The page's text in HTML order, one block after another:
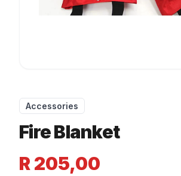
Accessories
Fire Blanket
R 205,00